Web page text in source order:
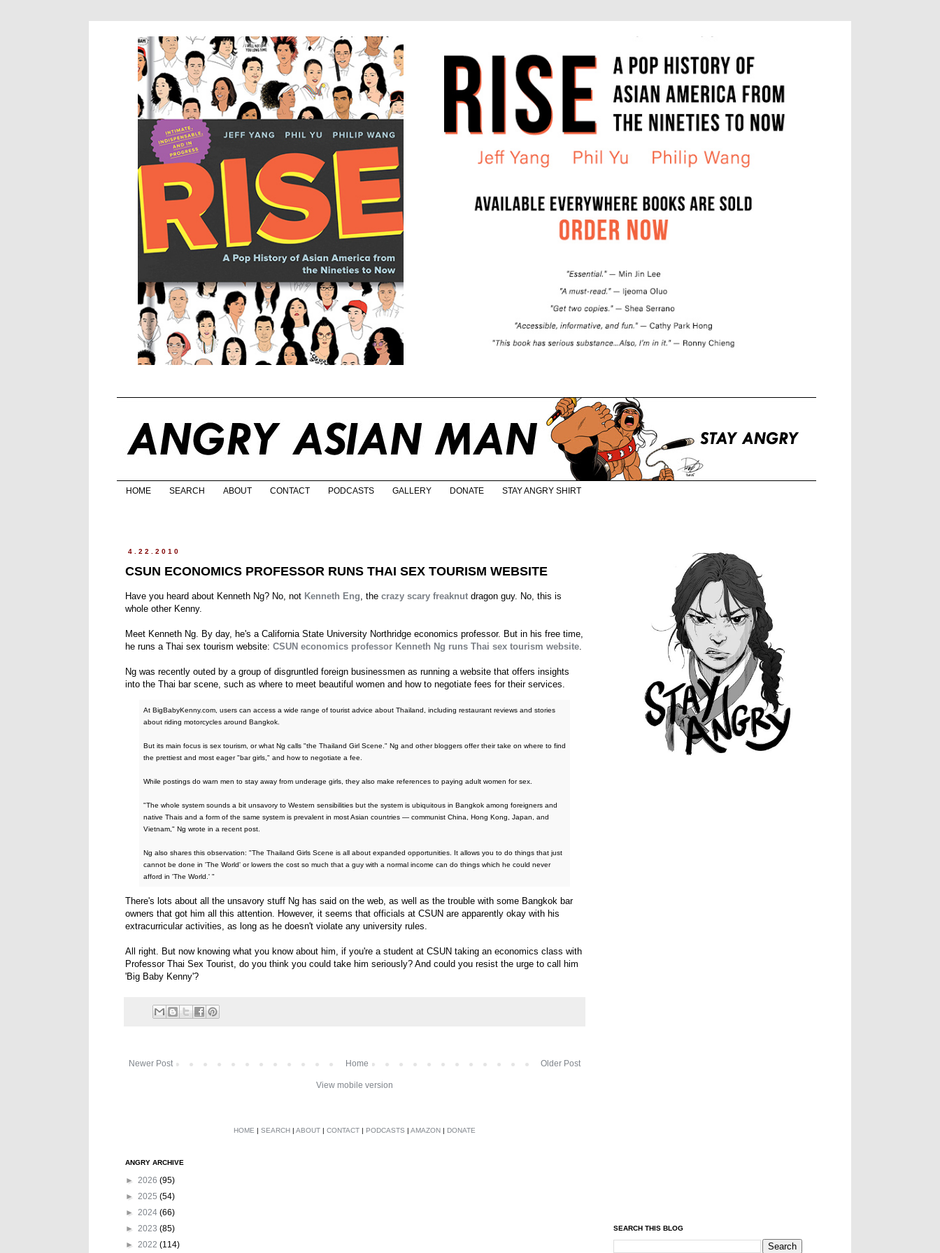
HOME SEARCH ABOUT CONTACT PODCASTS GALLERY DONATE STAY ANGRY SHIRT
4.22.2010
CSUN ECONOMICS PROFESSOR RUNS THAI SEX TOURISM WEBSITE
Have you heard about Kenneth Ng? No, not Kenneth Eng, the crazy scary freaknut dragon guy. No, this is
whole other Kenny.
Meet Kenneth Ng. By day, he's a California State University Northridge economics professor. But in his free time,
he runs a Thai sex tourism website: CSUN economics professor Kenneth Ng runs Thai sex tourism website.
Ng was recently outed by a group of disgruntled foreign businessmen as running a website that offers insights
into the Thai bar scene, such as where to meet beautiful women and how to negotiate fees for their services.
At BigBabyKenny.com, users can access a wide range of tourist advice about Thailand, including restaurant reviews and stories
about riding motorcycles around Bangkok.
But its main focus is sex tourism, or what Ng calls "the Thailand Girl Scene." Ng and other bloggers offer their take on where to find
the prettiest and most eager "bar girls," and how to negotiate a fee.
While postings do warn men to stay away from underage girls, they also make references to paying adult women for sex.
"The whole system sounds a bit unsavory to Western sensibilities but the system is ubiquitous in Bangkok among foreigners and
native Thais and a form of the same system is prevalent in most Asian countries — communist China, Hong Kong, Japan, and
Vietnam," Ng wrote in a recent post.
Ng also shares this observation: "The Thailand Girls Scene is all about expanded opportunities. It allows you to do things that just
cannot be done in 'The World' or lowers the cost so much that a guy with a normal income can do things which he could never
afford in 'The World.' "
There's lots about all the unsavory stuff Ng has said on the web, as well as the trouble with some Bangkok bar
owners that got him all this attention. However, it seems that officials at CSUN are apparently okay with his
extracurricular activities, as long as he doesn't violate any university rules.
All right. But now knowing what you know about him, if you're a student at CSUN taking an economics class with
Professor Thai Sex Tourist, do you think you could take him seriously? And could you resist the urge to call him
'Big Baby Kenny'?
Newer Post Older Post
Home
View mobile version
HOME | SEARCH | ABOUT | CONTACT | PODCASTS | AMAZON | DONATE
ANGRY ARCHIVE
► 2026 (95)
► 2025 (54)
► 2024 (66)
► 2023 (85)
► 2022 (114)
SEARCH THIS BLOG